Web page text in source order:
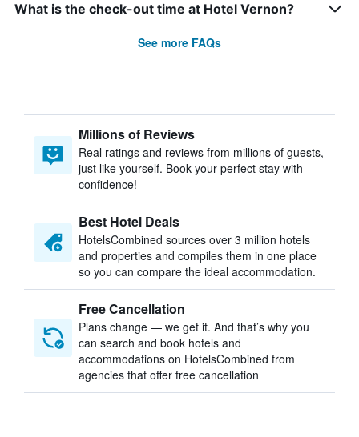
What is the check-out time at Hotel Vernon?
See more FAQs
Millions of Reviews
Real ratings and reviews from millions of guests,
just like yourself. Book your perfect stay with
confidence!
Best Hotel Deals
HotelsCombined sources over 3 million hotels
and properties and compiles them in one place
so you can compare the ideal accommodation.
Free Cancellation
Plans change — we get it. And that’s why you
can search and book hotels and
accommodations on HotelsCombined from
agencies that offer free cancellation